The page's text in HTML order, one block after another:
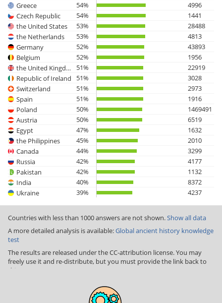
Greece
54%
4996
Czech Republic
54%
1441
the United States
53%
28488
the Netherlands
53%
4813
Germany
52%
43893
Belgium
52%
1956
the United Kingdom
51%
22919
Republic of Ireland
51%
3028
Switzerland
51%
2973
Spain
51%
1916
Poland
50%
1469491
Austria
50%
6519
Egypt
47%
1632
the Philippines
45%
2010
Canada
44%
3299
Russia
42%
4177
Pakistan
42%
1132
India
40%
8372
Ukraine
39% 4237
Countries with less than 1000 answers are not shown.Show all data
A more detailed analysis is available:Global ancient history knowledge
test
The results are released under the CC-attribution license. You may
freely use it and re-distribute, but you must provide the link back to
this page